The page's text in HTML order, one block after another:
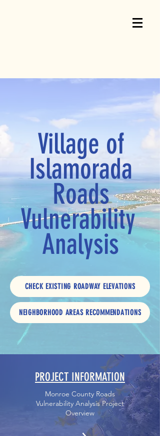
Village of
Islamorada
Roads
Vulnerability
Analysis
CHECK EXISTING ROADWAY ELEVATIONS
NEIGHBORHOOD AREAS RECOMMENDATIONS
PROJECT INFORMATION
Monroe County Roads
Vulnerability Analysis Project
Overview